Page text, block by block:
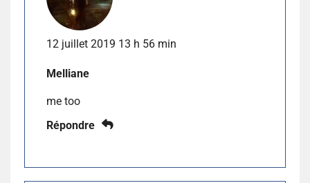
12 juillet 2019 13 h 56 min
Melliane
me too
Répondre